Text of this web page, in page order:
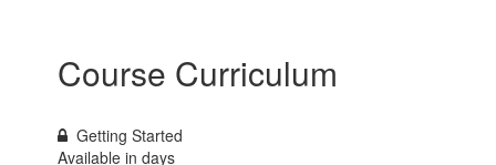
Course Curriculum
Getting Started
Available indays